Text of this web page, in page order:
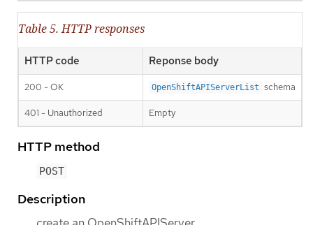
Table 5. HTTP responses
HTTP code Reponse body
200 - OK OpenShiftAPIServerList schema
401 - Unauthorized Empty
HTTP method
POST
Description